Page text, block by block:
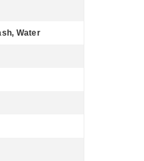
Water